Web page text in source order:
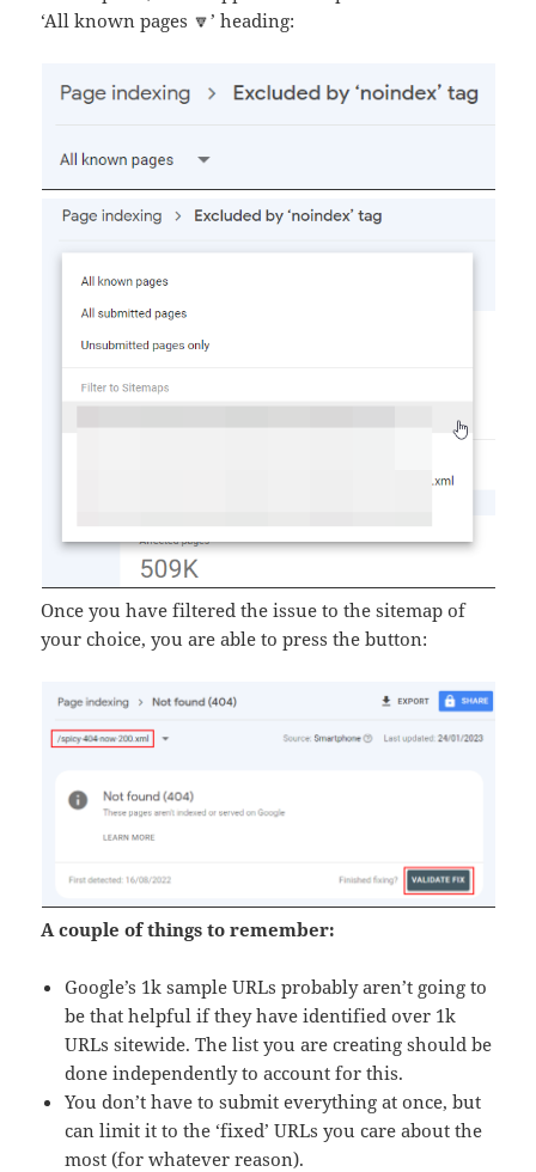
‘All known pages 🔽’ heading:
Once you have filtered the issue to the sitemap of
your choice, you are able to press the button:
A couple of things to remember:
Google’s 1k sample URLs probably aren’t going to
be that helpful if they have identified over 1k
URLs sitewide. The list you are creating should be
done independently to account for this.
You don’t have to submit everything at once, but
can limit it to the ‘fixed’ URLs you care about the
most (for whatever reason).